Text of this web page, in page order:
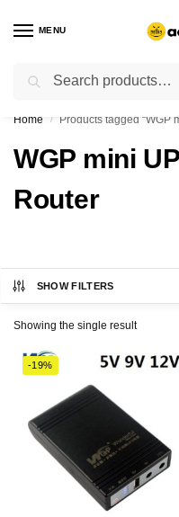
MENU
Flash sale
Home / Products tagged “WGP
WGP mini
Router
SHOW FILTERS
Showing the single result
-19%